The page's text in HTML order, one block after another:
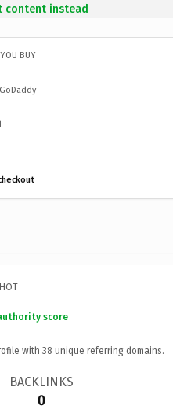
content instead
BUY
score
with 38 unique referring domains.
BACKLINKS
0